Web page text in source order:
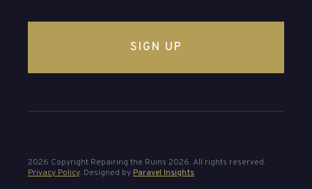
2026 Copyright Repairing the Ruins 2026. All rights reserved.
Privacy Policy. Designed by Paravel Insights